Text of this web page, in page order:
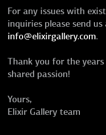
For any issues with
inquiries please send
info@elixirgallery.com.
Thank you for the
shared passion!
Yours,
Elixir Gallery team